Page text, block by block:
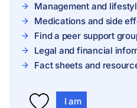
Management and
Medications and side
Find a peer support
Legal and financial
Fact sheets and
I am